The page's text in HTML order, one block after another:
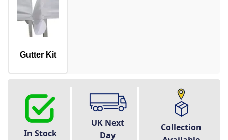
Gutter Kit
In Stock
UK Next
Day
Collection